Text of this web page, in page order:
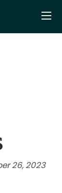
26, 2023